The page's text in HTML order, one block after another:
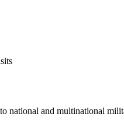
national and multinational